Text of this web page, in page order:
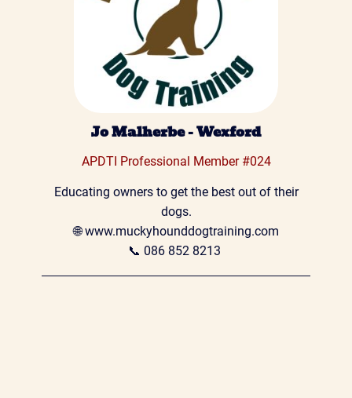
Jo Malherbe - Wexford
APDTI Professional Member #024
dogs.
🌐 www.muckyhounddogtraining.com
📞 086 852 8213